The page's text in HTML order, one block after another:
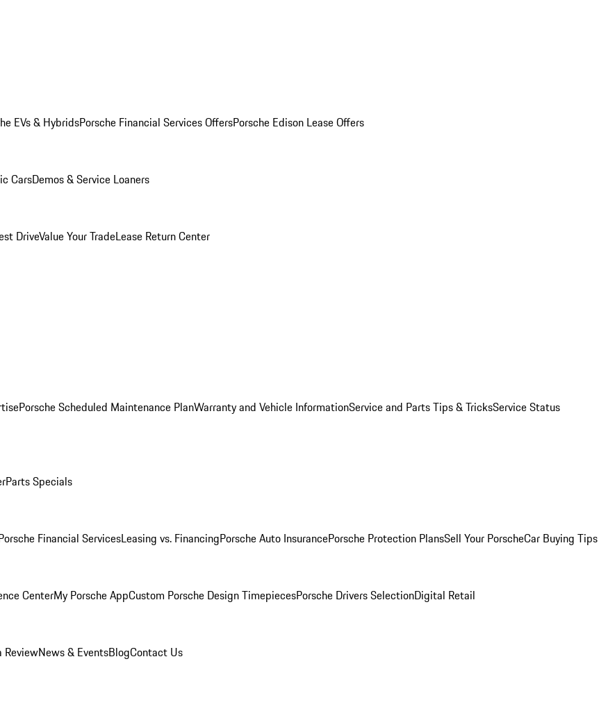
EVs & HybridsPorsche Financial Services OffersPorsche Edison Lease Offers
CarsDemos & Service Loaners
DriveValue Your TradeLease Return Center
Porsche Scheduled Maintenance PlanWarranty and Vehicle InformationService and Parts Tips & TricksService Status
Parts Specials
Financial ServicesLeasing vs. FinancingPorsche Auto InsurancePorsche Protection PlansSell Your PorscheCar Buying Tips
CenterMy Porsche AppCustom Porsche Design TimepiecesPorsche Drivers SelectionDigital Retail
ReviewNews & EventsBlogContact Us